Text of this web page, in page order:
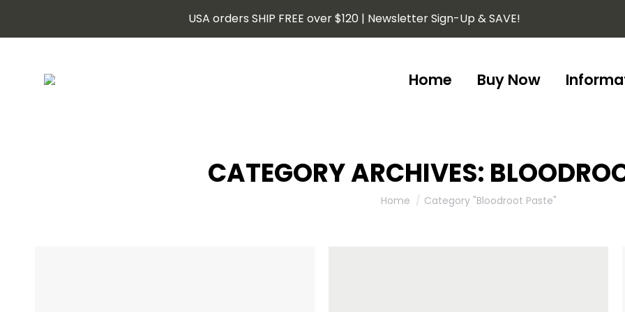
USA orders SHIP FREE over $120 | Newsletter Sign-Up & SAVE!
Home Buy Now
CATEGORY ARCHIVES:
You are here:
Home Category "Bloodroot Paste"
Home Buy Now